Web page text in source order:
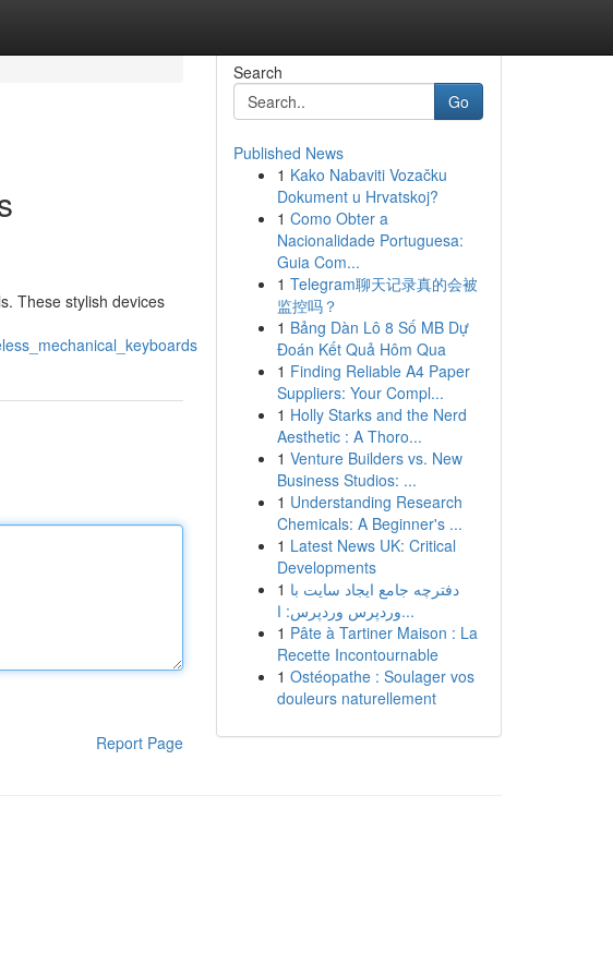
These stylish devices
Report Page
Search
Go
Published News
1 Kako Nabaviti Vozačku
Dokument u Hrvatskoj?
1 Como Obter a
Nacionalidade Portuguesa:
Guia Com...
1 Telegram聊天记录真的会被
监控吗？
1 Bảng Dàn Lô 8 Số MB Dự
Đoán Kết Quả Hôm Qua
1 Finding Reliable A4 Paper
Suppliers: Your Compl...
1 Holly Starks and the Nerd
Aesthetic : A Thoro...
1 Venture Builders vs. New
Business Studios: ...
1 Understanding Research
Chemicals: A Beginner's ...
1 Latest News UK: Critical
Developments
1 دفترچه جامع ایجاد سایت با
وردپرس وردپرس: ا...
1 Pâte à Tartiner Maison : La
Recette Incontournable
1 Ostéopathe : Soulager vos
douleurs naturellement